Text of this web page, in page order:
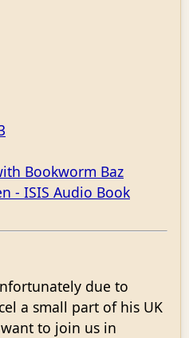
Bookworm Baz
- ISIS Audio Book
due to
a small part of his UK
to join us in